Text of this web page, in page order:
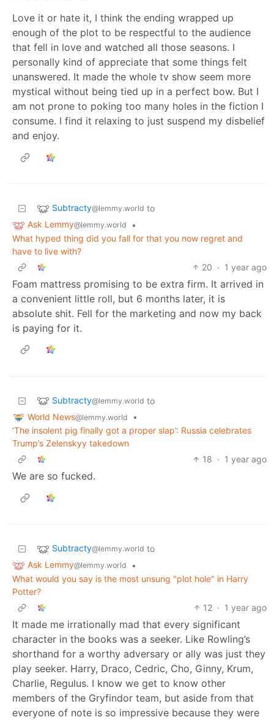
Love it or hate it, I think the ending wrapped up
enough of the plot to be respectful to the audience
that fell in love and watched all those seasons. I
personally kind of appreciate that some things felt
unanswered. It made the whole tv show seem more
mystical without being tied up in a perfect bow. But I
am not prone to poking too many holes in the fiction I
consume. I find it relaxing to just suspend my disbelief
and enjoy.
Subtracty@lemmy.world to
Ask Lemmy@lemmy.world
•
What hyped thing did you fall for that you now regret and
have to live with?
20 · 1 year ago
Foam mattress promising to be extra firm. It arrived in
a convenient little roll, but 6 months later, it is
absolute shit. Fell for the marketing and now my back
is paying for it.
Subtracty@lemmy.world to
World News@lemmy.world
•
‘The insolent pig finally got a proper slap’: Russia celebrates
Trump’s Zelenskyy takedown
18 · 1 year ago
We are so fucked.
Subtracty@lemmy.world to
Ask Lemmy@lemmy.world
•
What would you say is the most unsung "plot hole" in Harry
Potter?
12 · 1 year ago
It made me irrationally mad that every significant
character in the books was a seeker. Like Rowling’s
shorthand for a worthy adversary or ally was just they
play seeker. Harry, Draco, Cedric, Cho, Ginny, Krum,
Charlie, Regulus. I know we get to know other
members of the Gryfindor team, but aside from that
everyone of note is so impressive because they were